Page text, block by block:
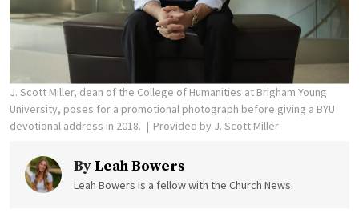
J. Scott Miller, dean of the College of Humanities at Brigham Young
University, poses for a promotional photograph before giving a BYU
devotional address in 2018.
Provided by J. Scott Miller
By Leah Bowers
Leah Bowers is a fellow with the Church News.